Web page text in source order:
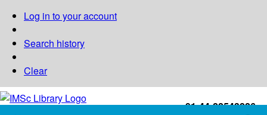
Log in to your account
Search history
Clear
+91-44-22543226